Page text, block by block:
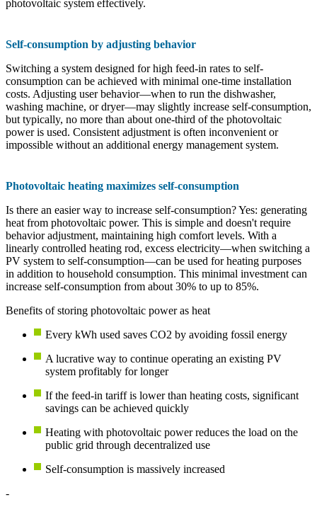
photovoltaic system effectively.
Self-consumption by adjusting behavior
Switching a system designed for high feed-in rates to self-
consumption can be achieved with minimal one-time installation
costs. Adjusting user behavior—when to run the dishwasher,
washing machine, or dryer—may slightly increase self-consumption,
but typically, no more than about one-third of the photovoltaic
power is used. Consistent adjustment is often inconvenient or
impossible without an additional energy management system.
Photovoltaic heating maximizes self-consumption
Is there an easier way to increase self-consumption? Yes: generating
heat from photovoltaic power. This is simple and doesn't require
behavior adjustment, maintaining high comfort levels. With a
linearly controlled heating rod, excess electricity—when switching a
PV system to self-consumption—can be used for heating purposes
in addition to household consumption. This minimal investment can
increase self-consumption from about 30% to up to 85%.
Benefits of storing photovoltaic power as heat
Every kWh used saves CO2 by avoiding fossil energy
A lucrative way to continue operating an existing PV
system profitably for longer
If the feed-in tariff is lower than heating costs, significant
savings can be achieved quickly
Heating with photovoltaic power reduces the load on the
public grid through decentralized use
Self-consumption is massively increased
-